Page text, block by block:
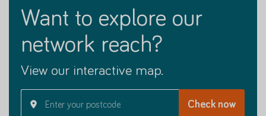
want to explore our
network reach?
View our interactive map.